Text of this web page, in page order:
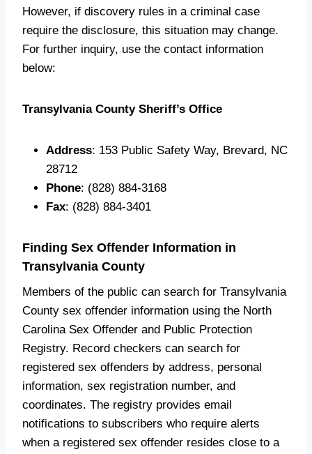
However, if discovery rules in a criminal case
require the disclosure, this situation may change.
For further inquiry, use the contact information
below:
Transylvania County Sheriff’s Office
Address: 153 Public Safety Way, Brevard, NC
28712
Phone: (828) 884-3168
Fax: (828) 884-3401
Finding Sex Offender Information in
Transylvania County
Members of the public can search for Transylvania
County sex offender information using the North
Carolina Sex Offender and Public Protection
Registry. Record checkers can search for
registered sex offenders by address, personal
information, sex registration number, and
coordinates. The registry provides email
notifications to subscribers who require alerts
when a registered sex offender resides close to a